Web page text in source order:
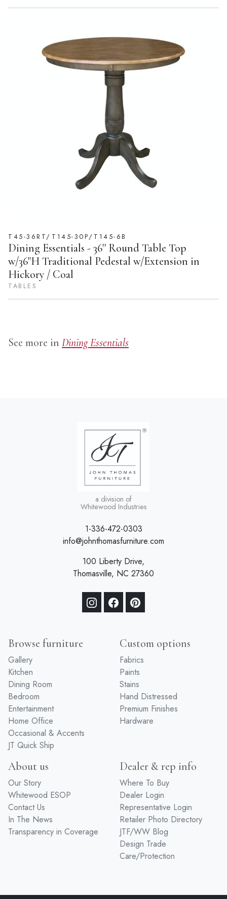
T45-36RT/T145-30P/T145-6B
Dining Essentials - 36'' Round Table Top
w/36"H Traditional Pedestal w/Extension in
Hickory / Coal
TABLES
See more in Dining Essentials
a division of
Whitewood Industries
1-336-472-0303
info@johnthomasfurniture.com
100 Liberty Drive,
Thomasville, NC 27360
Browse furniture
Gallery
Kitchen
Dining Room
Bedroom
Entertainment
Home Office
Occasional & Accents
JT Quick Ship
Custom options
Fabrics
Paints
Stains
Hand Distressed
Premium Finishes
Hardware
About us
Our Story
Whitewood ESOP
Contact Us
In The News
Transparency in Coverage
Dealer & rep info
Where To Buy
Dealer Login
Representative Login
Retailer Photo Directory
JTF/WW Blog
Design Trade
Care/Protection